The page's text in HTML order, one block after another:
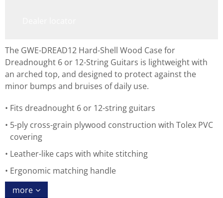
The GWE-DREAD12 Hard-Shell Wood Case for
Dreadnought 6 or 12-String Guitars is lightweight with
an arched top, and designed to protect against the
minor bumps and bruises of daily use.
Fits dreadnought 6 or 12-string guitars
5-ply cross-grain plywood construction with Tolex PVC
covering
Leather-like caps with white stitching
Ergonomic matching handle
more